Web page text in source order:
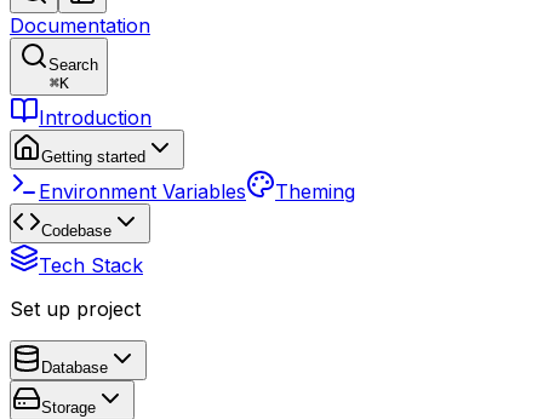
Documentation
Search
⌘K
Introduction
Getting started
Environment Variables Theming
Codebase
Tech Stack
Set up project
Database
Storage